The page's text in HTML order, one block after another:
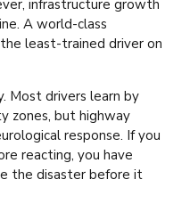
infrastructure growth
A world-class
least-trained driver on
Most drivers learn by
zones, but highway
response. If you
reacting, you have
the disaster before it